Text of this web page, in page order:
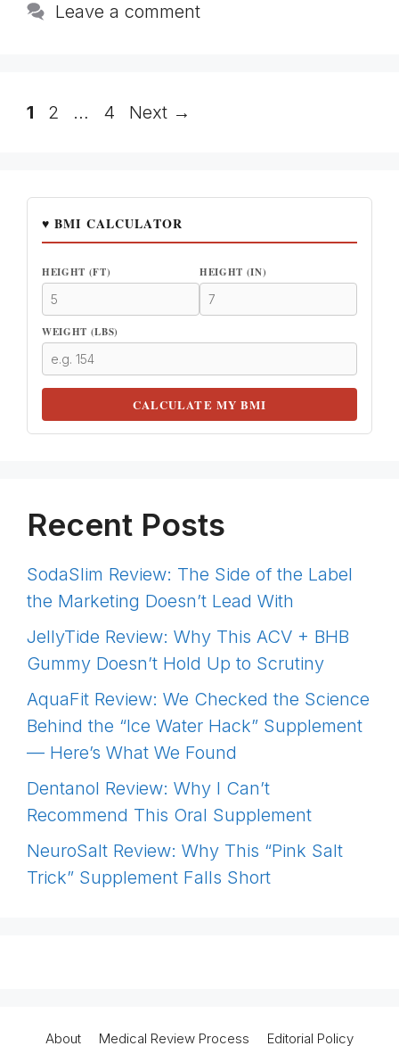
Leave a comment
Page
1 Page
2 … Page
4 Next →
♥ BMI CALCULATOR
HEIGHT (FT) HEIGHT (IN)
WEIGHT (LBS)
CALCULATE MY BMI
Recent Posts
SodaSlim Review: The Side of the Label
the Marketing Doesn’t Lead With
JellyTide Review: Why This ACV + BHB
Gummy Doesn’t Hold Up to Scrutiny
AquaFit Review: We Checked the Science
Behind the “Ice Water Hack” Supplement
— Here’s What We Found
Dentanol Review: Why I Can’t
Recommend This Oral Supplement
NeuroSalt Review: Why This “Pink Salt
Trick” Supplement Falls Short
About Medical Review Process Editorial Policy